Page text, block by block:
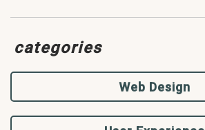
categories
Web Design